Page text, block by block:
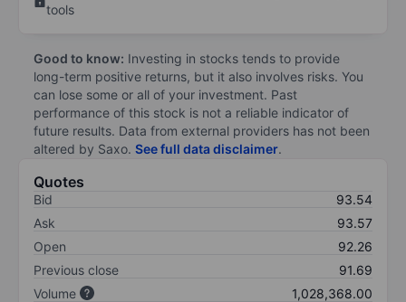
tools
Good to know: Investing in stocks tends to provide
long-term positive returns, but it also involves risks. You
can lose some or all of your investment. Past
performance of this stock is not a reliable indicator of
future results. Data from external providers has not been
altered by Saxo. See full data disclaimer.
Quotes
Bid
93.54
Ask
93.57
Open
92.26
Previous close
91.69
Volume
1,028,368.00